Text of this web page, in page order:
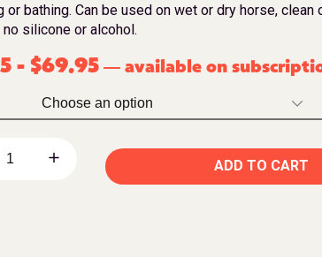
or bathing. Can be used on wet or dry horse, clean
no silicone or alcohol.
-$69.95 — available on
ADD TO CART